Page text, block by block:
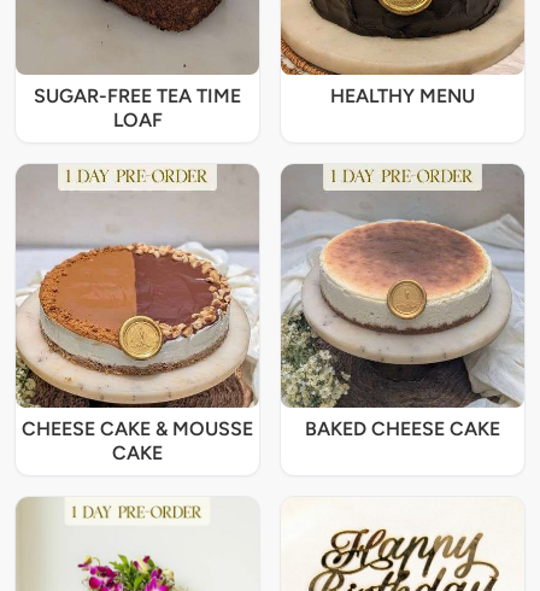
SUGAR-FREE TEA TIME
LOAF
HEALTHY MENU
CHEESE CAKE & MOUSSE
CAKE
BAKED CHEESE CAKE